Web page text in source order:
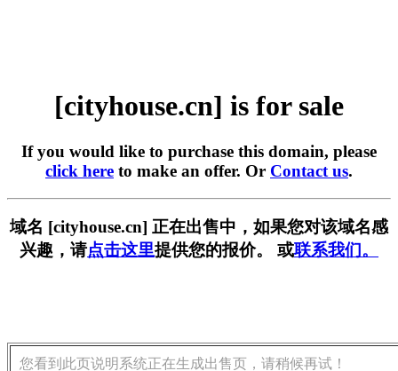
[cityhouse.cn] is for sale
If you would like to purchase this domain, please
click here to make an offer. Or Contact us.
域名 [cityhouse.cn] 正在出售中，如果您对该域名感
兴趣，请点击这里提供您的报价。 或联系我们。
您看到此页说明系统正在生成出售页，请稍候再试！